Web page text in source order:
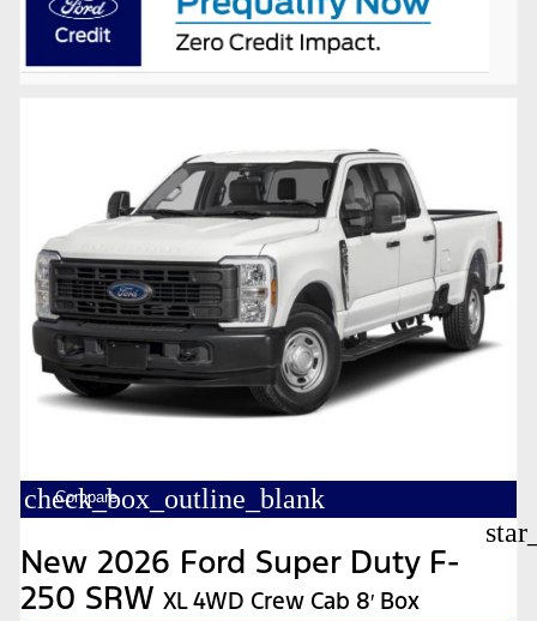
check_box_outline_blank
Compare
New 2026 Ford Super Duty F-
250 SRW XL 4WD Crew Cab 8′ Box